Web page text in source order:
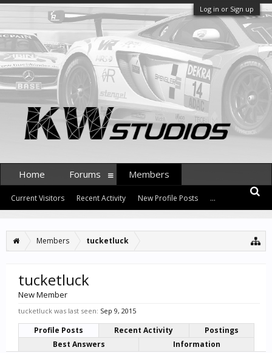
Log in or Sign up
Members tucketluck
tucketluck
New Member
tucketluck was last seen: Sep 9, 2015
Profile Posts Recent Activity
Postings
Best Answers
Information
Home Forums Members
Current Visitors Recent Activity New Profile Posts ...